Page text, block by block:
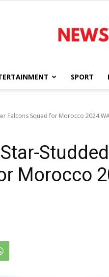
SPORT
Falcons Squad for Morocco 2024
Morocco